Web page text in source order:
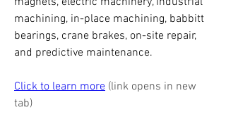
machining, in-place machining, babbitt
bearings, crane brakes, on-site repair,
and predictive maintenance.
Click to learn more (link opens in new
tab)